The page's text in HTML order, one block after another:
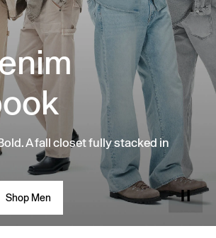
A fall closet fully stacked in
Shop Men